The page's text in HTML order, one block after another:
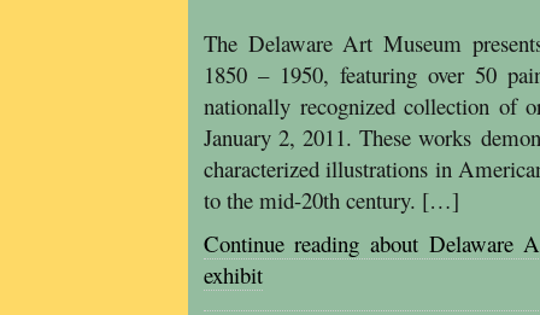
The Delaware Art Museum
1850 – 1950, featuring over 50
nationally recognized collection of
January 2, 2011. These works
characterized illustrations in
to the mid-20th century. […]
Continue reading about Delaware
exhibit